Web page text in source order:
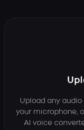
Upload any audio
your microphone,
AI voice